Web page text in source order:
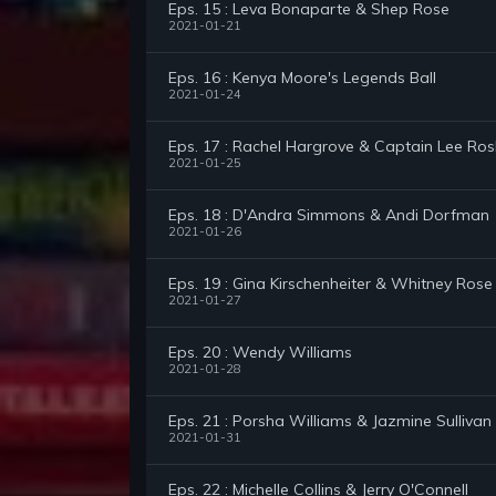
Eps. 15 : Leva Bonaparte & Shep Rose
2021-01-21
Eps. 16 : Kenya Moore's Legends Ball
2021-01-24
Eps. 17 : Rachel Hargrove & Captain Lee
2021-01-25
Eps. 18 : D'Andra Simmons & Andi Dorfman
2021-01-26
Eps. 19 : Gina Kirschenheiter & Whitney Rose
2021-01-27
Eps. 20 : Wendy Williams
2021-01-28
Eps. 21 : Porsha Williams & Jazmine Sullivan
2021-01-31
Eps. 22 : Michelle Collins & Jerry O'Connell